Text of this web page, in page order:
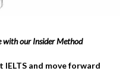
with our Insider Method
and move forward